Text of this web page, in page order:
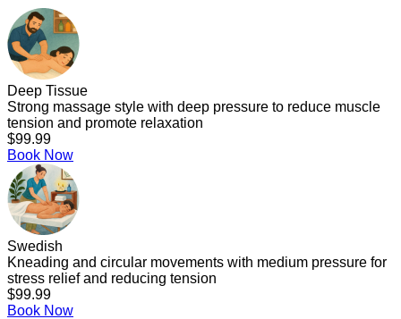
Deep Tissue
Strong massage style with deep pressure to reduce muscle
tension and promote relaxation
$99.99
Book Now
Swedish
Kneading and circular movements with medium pressure for
stress relief and reducing tension
$99.99
Book Now